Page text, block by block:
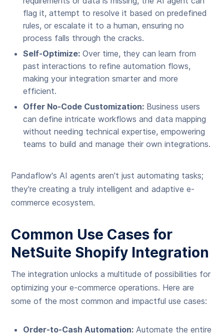
flag it, attempt to resolve it based on predefined
rules, or escalate it to a human, ensuring no
process falls through the cracks.
Self-Optimize: Over time, they can learn from
past interactions to refine automation flows,
making your integration smarter and more
efficient.
Offer No-Code Customization: Business users
can define intricate workflows and data mapping
without needing technical expertise, empowering
teams to build and manage their own integrations.
Pandaflow's AI agents aren't just automating tasks;
they're creating a truly intelligent and adaptive e-
commerce ecosystem.
Common Use Cases for
NetSuite Shopify Integration
The integration unlocks a multitude of possibilities for
optimizing your e-commerce operations. Here are
some of the most common and impactful use cases:
Order-to-Cash Automation: Automate the entire